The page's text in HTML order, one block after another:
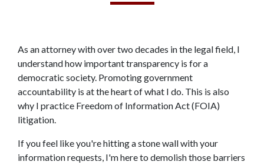
As an attorney with over two decades in the legal field, I
understand how important transparency is for a
democratic society. Promoting government
accountability is at the heart of what I do. This is also
why I practice Freedom of Information Act (FOIA)
litigation.
If you feel like you're hitting a stone wall with your
information requests, I'm here to demolish those barriers